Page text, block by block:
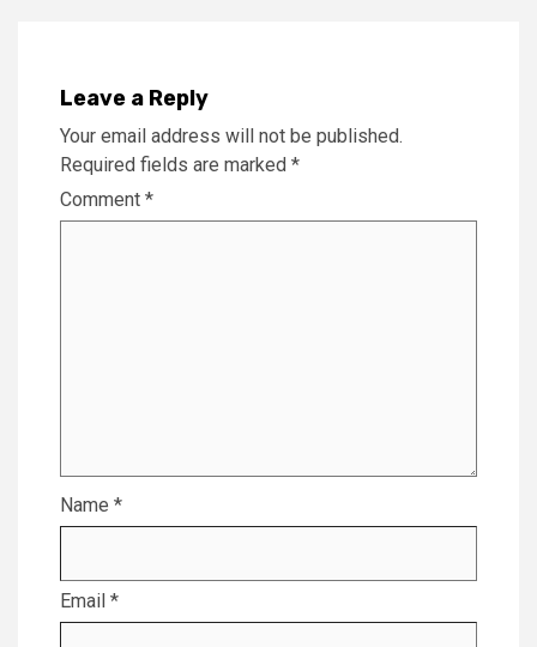
Leave a Reply
Your email address will not be published.
Required fields are marked *
Comment *
Name *
Email *